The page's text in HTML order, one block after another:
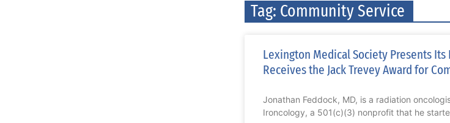
Tag: Community Service
Lexington Medical Society Presents Its
Receives the Jack Trevey Award for
Jonathan Feddock, MD, is a radiation
Ironcology, a 501(c)(3) nonprofit that he